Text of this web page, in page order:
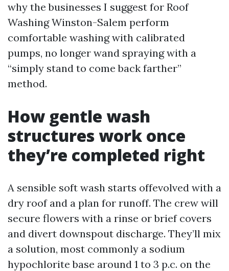
why the businesses I suggest for Roof
Washing Winston-Salem perform
comfortable washing with calibrated
pumps, no longer wand spraying with a
“simply stand to come back farther”
method.
How gentle wash
structures work once
they’re completed right
A sensible soft wash starts offevolved with a
dry roof and a plan for runoff. The crew will
secure flowers with a rinse or brief covers
and divert downspout discharge. They’ll mix
a solution, most commonly a sodium
hypochlorite base around 1 to 3 p.c. on the